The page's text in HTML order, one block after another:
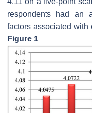
respondents had an
factors associated with
Figure 1